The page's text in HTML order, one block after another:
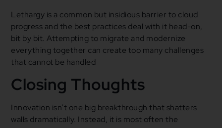
Lethargy is a common but insidious barrier to cloud
progress and the best practices deal with it head-on,
bit by bit. Attempting to migrate and modernize
everything together can create too many challenges
that cannot be handled
Closing Thoughts
Innovation isn’t one big breakthrough that shatters
walls dramatically. Instead, it is most often the